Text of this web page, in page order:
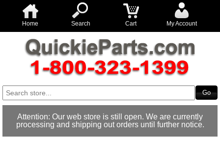
Home Search Cart My Account
Attention: Our web store is still open. We are currently
processing and shipping out orders until further notice.